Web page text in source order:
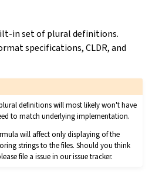
in set of plural definitions.
specifications, CLDR, and
definitions will most likely won't have
to match underlying implementation.
will affect only displaying of the
strings to the files. Should you think
file a issue in our issue tracker.